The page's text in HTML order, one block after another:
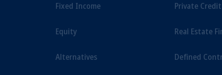
Fixed Income
Equity
Alternatives
Private
Real Estate
Defined